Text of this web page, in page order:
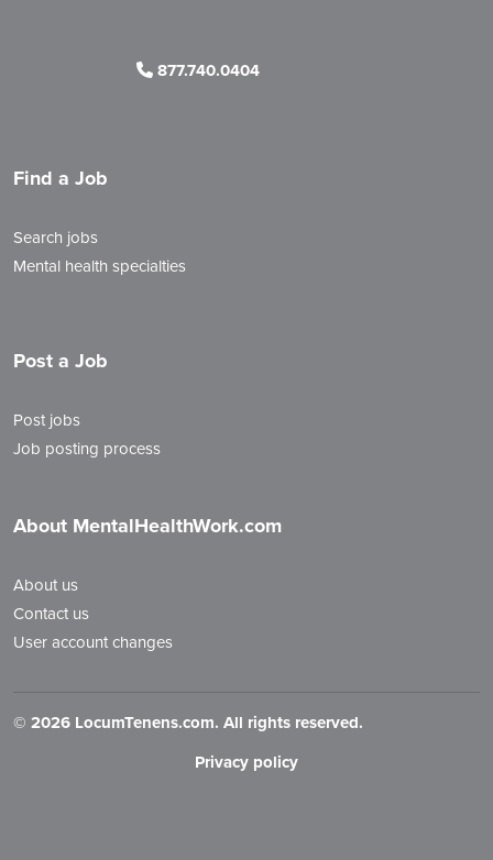
877.740.0404
Find a Job
Search jobs
Mental health specialties
Post a Job
Post jobs
Job posting process
About MentalHealthWork.com
About us
Contact us
User account changes
© 2026 LocumTenens.com. All rights reserved.
Privacy policy